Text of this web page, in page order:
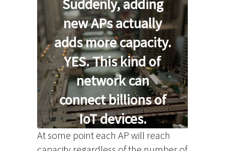
Suddenly, adding
new APs actually
adds more capacity.
YES. This kind of
network can
connect billions of
IoT devices.
At some point each AP will reach